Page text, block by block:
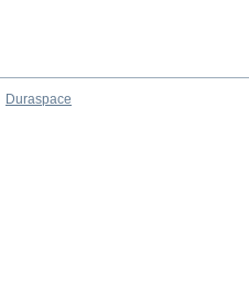
Duraspace